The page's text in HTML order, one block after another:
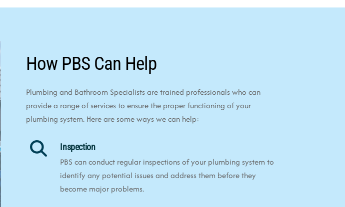
How PBS Can Help
Plumbing and Bathroom Specialists are trained professionals who can
provide a range of services to ensure the proper functioning of your
plumbing system. Here are some ways we can help:
Inspection
PBS can conduct regular inspections of your plumbing system to
identify any potential issues and address them before they
become major problems.